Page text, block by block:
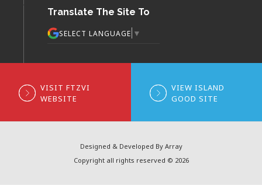
Translate The Site To
SELECT LANGUAGE ▼
VISIT FTZVI
WEBSITE
VIEW ISLAND
GOOD SITE
Designed & Developed By Array
Copyright all rights reserved © 2026